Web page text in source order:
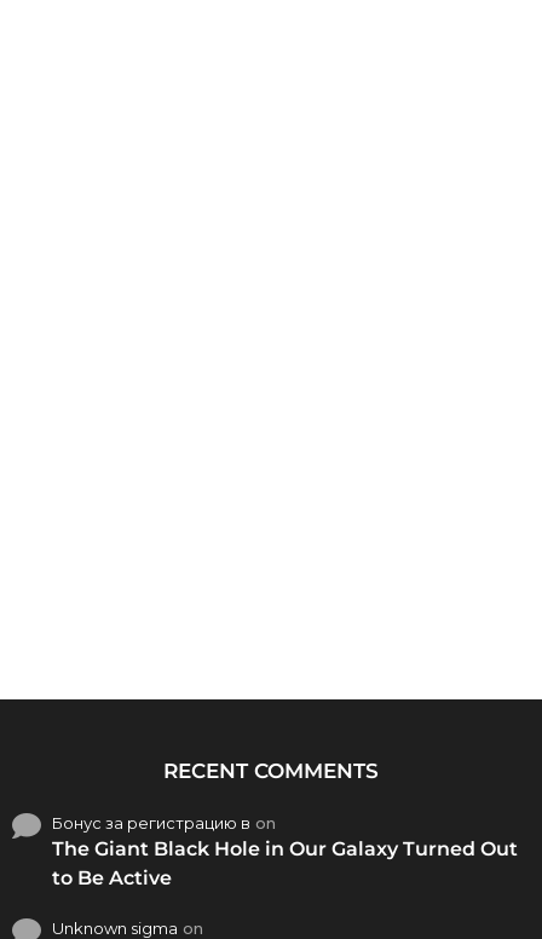
RECENT COMMENTS
Бонус за регистрацию в on
The Giant Black Hole in Our Galaxy Turned Out
to Be Active
Unknown sigma on